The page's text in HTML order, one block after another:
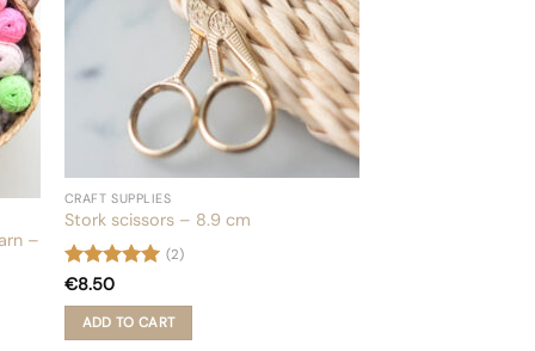
page
CRAFT SUPPLIES
Stork scissors – 8.9 cm
Rated
(2)
€8.50
ADD TO CART
–